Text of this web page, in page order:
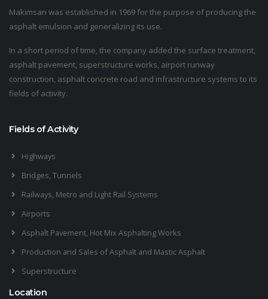
Makimsan was established in 1969 for the purpose of producing the
asphalt emulsion and generalizing its use.
In a short period of time, the company added the surface treatment,
asphalt pavement, superstructure works, airport runway
construction, asphalt concrete road and infrastructure systems to its
fields of activity.
Fields of Activity
Highways
Bridges, Tunnels
Railways, Metro and Light Rail Systems
Airports
Asphalt Pavement, Hot Mix Asphalting Works
Production and Sales of Asphalt and Mastic Asphalt
Superstructure
Location